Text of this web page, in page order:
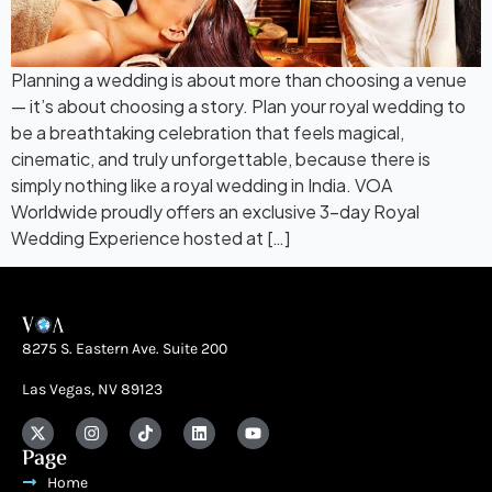
Planning a wedding is about more than choosing a venue
— it’s about choosing a story. Plan your royal wedding to
be a breathtaking celebration that feels magical,
cinematic, and truly unforgettable, because there is
simply nothing like a royal wedding in India. VOA
Worldwide proudly offers an exclusive 3-day Royal
Wedding Experience hosted at […]
8275 S. Eastern Ave. Suite 200
Las Vegas, NV 89123
Page
Home